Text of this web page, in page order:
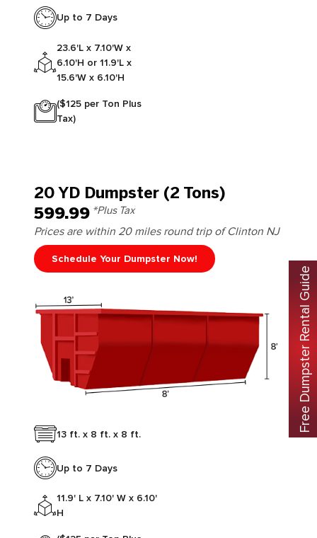
Up to 7 Days
23.6'L x 7.10'W x
6.10'H or 11.9'L x
15.6'W x 6.10'H
($125 per Ton Plus
Tax)
20 YD Dumpster (2 Tons)
599.99 *Plus Tax
Prices are within 20 miles round trip of Clinton NJ
Schedule Your Dumpster Now!
13 ft. x 8 ft. x 8 ft.
Up to 7 Days
11.9' L x 7.10' W x 6.10'
H
Free Dumpster Rental Guide